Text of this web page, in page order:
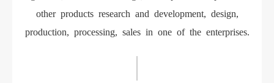
other products research and development, design,
production, processing, sales in one of the enterprises.